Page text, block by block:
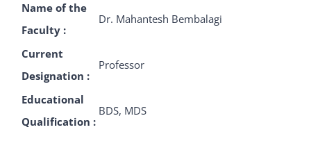
Name of the
Faculty :
Dr. Mahantesh Bembalagi
Current
Designation :
Professor
Educational
Qualification :
BDS, MDS